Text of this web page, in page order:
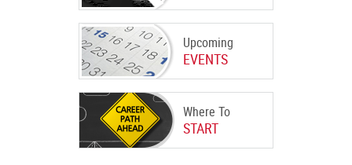
Upcoming
EVENTS
Where To
START